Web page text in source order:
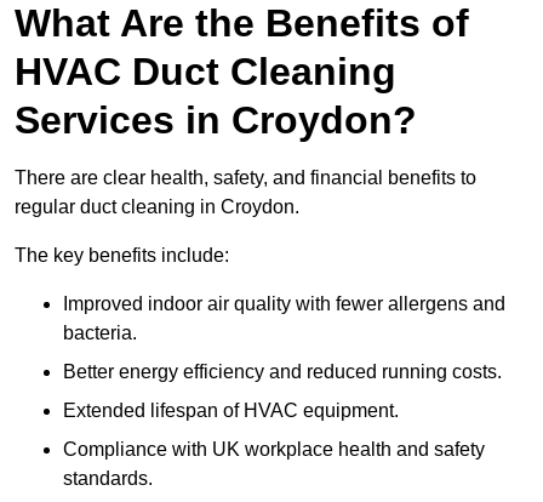
What Are the Benefits of
HVAC Duct Cleaning
Services in Croydon?
There are clear health, safety, and financial benefits to
regular duct cleaning in Croydon.
The key benefits include:
Improved indoor air quality with fewer allergens and
bacteria.
Better energy efficiency and reduced running costs.
Extended lifespan of HVAC equipment.
Compliance with UK workplace health and safety
standards.